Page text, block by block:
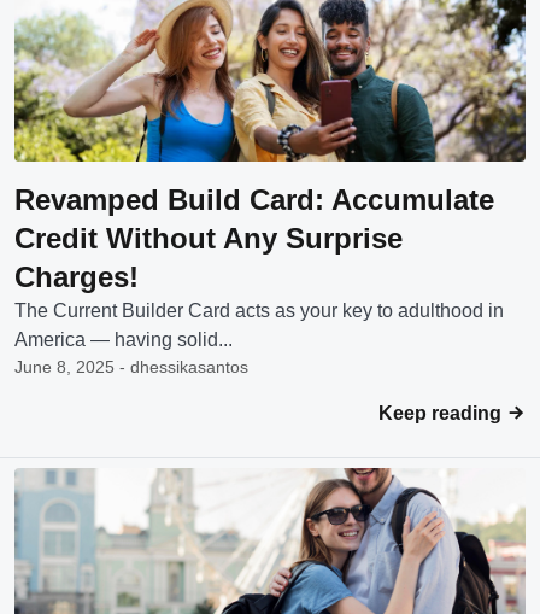
Revamped Build Card: Accumulate
Credit Without Any Surprise
Charges!
The Current Builder Card acts as your key to adulthood in
America — having solid...
June 8, 2025 - dhessikasantos
Keep reading